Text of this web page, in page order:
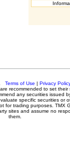
Terms of Use | Privacy
recommended to set
any securities issued
specific securities or
for trading purposes. TMX
sites and assume no
them.